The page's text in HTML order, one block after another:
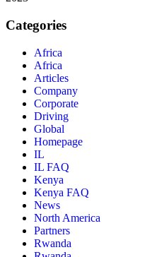
Categories
Africa
Africa
Articles
Company
Corporate
Driving
Global
Homepage
IL
IL FAQ
Kenya
Kenya FAQ
News
North America
Partners
Rwanda